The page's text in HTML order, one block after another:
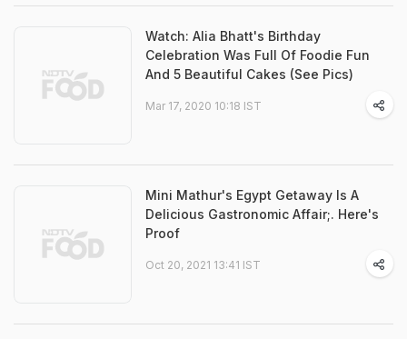
Watch: Alia Bhatt's Birthday
Celebration Was Full Of Foodie Fun
And 5 Beautiful Cakes (See Pics)
Mar 17, 2020 10:18 IST
Mini Mathur's Egypt Getaway Is A
Delicious Gastronomic Affair;. Here's
Proof
Oct 20, 2021 13:41 IST